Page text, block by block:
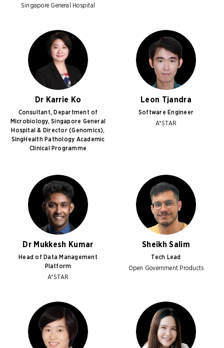
Singapore General Hospital
Dr Karrie Ko
Consultant, Department of
Microbiology, Singapore General
Hospital & Director (Genomics),
SingHealth Pathology Academic
Clinical Programme
Leon Tjandra
Software Engineer
A*STAR
Dr Mukkesh Kumar
Head of Data Management
Platform
A*STAR
Sheikh Salim
Tech Lead
Open Government Products